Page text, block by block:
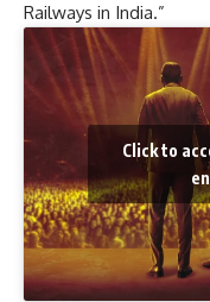
Railways in India.”
Click to